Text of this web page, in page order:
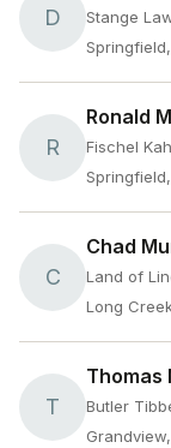
D
Stange
Springfield,
R
Ronald
Fischel
Springfield,
C
Chad
Land of
Long
T
Thomas
Butler
Grandview,